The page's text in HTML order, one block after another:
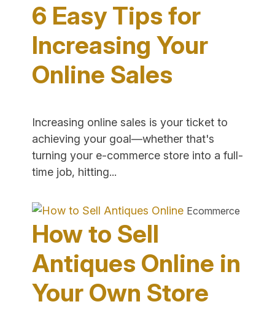
6 Easy Tips for
Increasing Your
Online Sales
Increasing online sales is your ticket to
achieving your goal—whether that's
turning your e-commerce store into a full-
time job, hitting...
Tips
for
Increasing
Online
Sales"
Ecommerce
How to Sell
Antiques Online in
Your Own Store